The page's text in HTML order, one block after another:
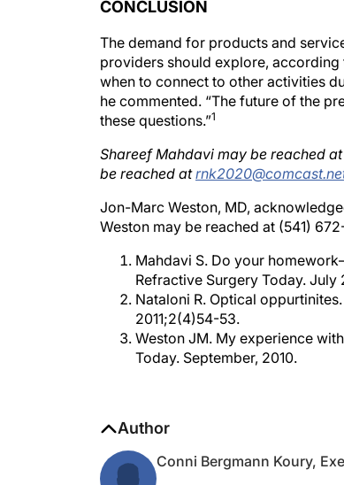
providers should explore, according
when to connect to other activities
he commented. “The future of the
these questions.”1
be reached atrnk2020@comcast.net
Weston may be reached at (541)
Refractive Surgery Today. July
Nataloni R. Optical
2011;2(4)54-53.
Weston JM. My experience
Today. September, 2010.